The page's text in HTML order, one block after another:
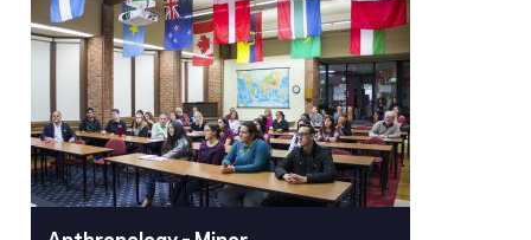
The University of the Pacific's Bachelor
of Science in Accounting is a 128-hour,
four-year program designed to prepare
students for diverse accounting
careers and CPA licensure through
comprehensive study of all functional
accounting areas and essential
business skills.